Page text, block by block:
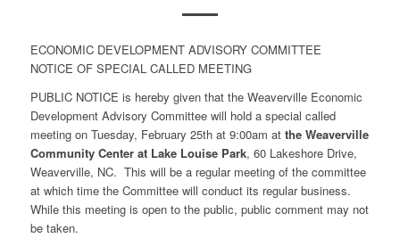
ECONOMIC DEVELOPMENT ADVISORY COMMITTEE
NOTICE OF SPECIAL CALLED MEETING
PUBLIC NOTICE is hereby given that the Weaverville Economic
Development Advisory Committee will hold a special called
meeting on Tuesday, February 25th at 9:00am at the Weaverville
Community Center at Lake Louise Park, 60 Lakeshore Drive,
Weaverville, NC. This will be a regular meeting of the committee
at which time the Committee will conduct its regular business.
While this meeting is open to the public, public comment may not
be taken.